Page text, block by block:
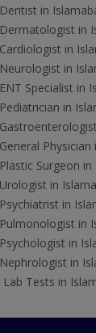
in
in
in
in
Specialist in
in
Physician
Surgeon in
in
in
in
in
in
Lab Tests in